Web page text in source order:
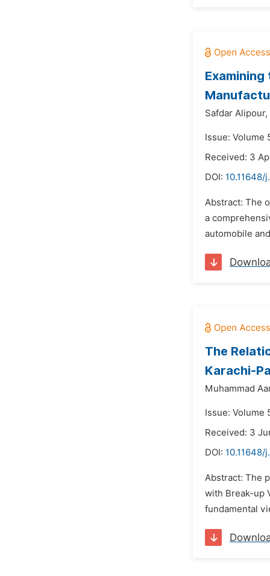
Safdar Alipour,
Issue: Volume
Received: 3
DOI: 10.11648/
Abstract: The
a
automobile
The
Karachi-
Muhammad
Issue: Volume
Received: 3
DOI: 10.11648/
Abstract: The
with Break-up
fundamental